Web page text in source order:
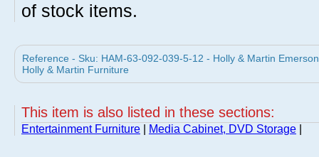
of stock items.
Reference - Sku: HAM-63-092-039-5-12 - Holly & Martin
Holly & Martin Furniture
This item is also listed in these sections:
Entertainment Furniture Media Cabinet, DVD Storage